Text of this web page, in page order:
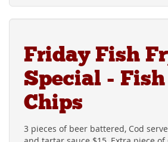
Friday Fish
Special - Fish
Chips
3 pieces of beer battered, Cod